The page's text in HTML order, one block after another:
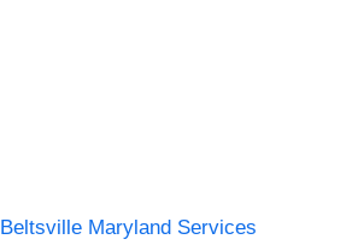
Beltsville Maryland Services